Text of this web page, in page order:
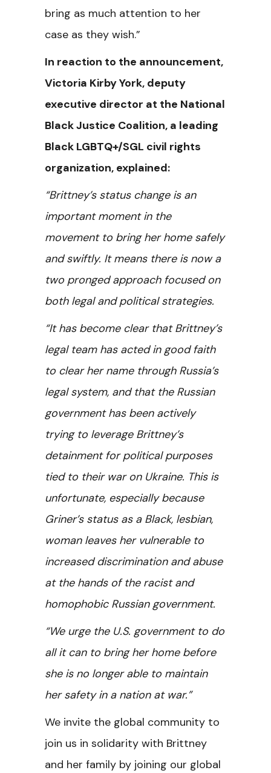
bring as much attention to her
case as they wish.”
In reaction to the announcement,
Victoria Kirby York, deputy
executive director at the National
Black Justice Coalition, a leading
Black LGBTQ+/SGL civil rights
organization, explained:
“Brittney’s status change is an
important moment in the
movement to bring her home safely
and swiftly. It means there is now a
two pronged approach focused on
both legal and political strategies.
“It has become clear that Brittney’s
legal team has acted in good faith
to clear her name through Russia’s
legal system, and that the Russian
government has been actively
trying to leverage Brittney’s
detainment for political purposes
tied to their war on Ukraine. This is
unfortunate, especially because
Griner’s status as a Black, lesbian,
woman leaves her vulnerable to
increased discrimination and abuse
at the hands of the racist and
homophobic Russian government.
“We urge the U.S. government to do
all it can to bring her home before
she is no longer able to maintain
her safety in a nation at war.”
We invite the global community to
join us in solidarity with Brittney
and her family by joining our global